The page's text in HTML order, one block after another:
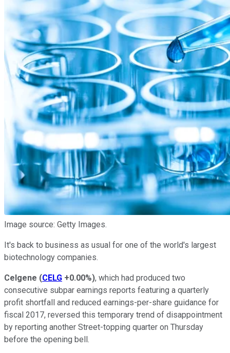
Image source: Getty Images.
It's back to business as usual for one of the world's largest
biotechnology companies.
Celgene (CELG +0.00%), which had produced two
consecutive subpar earnings reports featuring a quarterly
profit shortfall and reduced earnings-per-share guidance for
fiscal 2017, reversed this temporary trend of disappointment
by reporting another Street-topping quarter on Thursday
before the opening bell.